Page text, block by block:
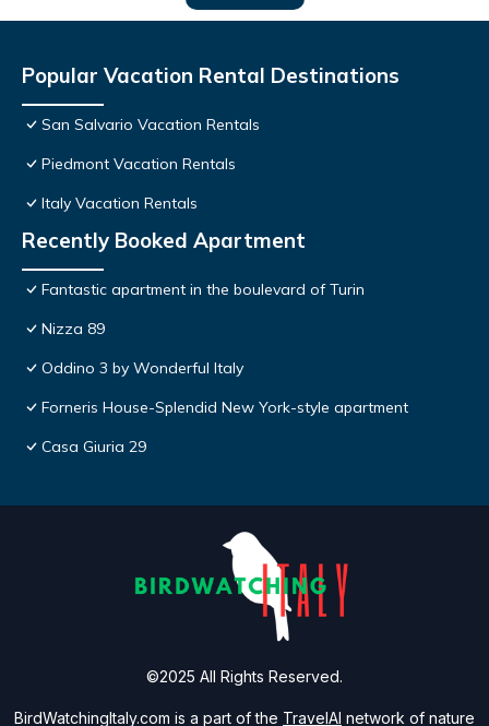
Popular Vacation Rental Destinations
San Salvario Vacation Rentals
Piedmont Vacation Rentals
Italy Vacation Rentals
Recently Booked Apartment
Fantastic apartment in the boulevard of Turin
Nizza 89
Oddino 3 by Wonderful Italy
Forneris House-Splendid New York-style apartment
Casa Giuria 29
BirdWatchingItaly.com is a part of the TravelAI network of nature
©2025 All Rights Reserved.